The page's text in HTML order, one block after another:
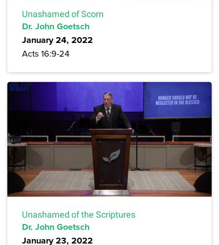
Unashamed of Scorn
Dr. John Goetsch
January 24, 2022
Acts 16:9-24
Unashamed of the Scriptures
Dr. John Goetsch
January 23, 2022